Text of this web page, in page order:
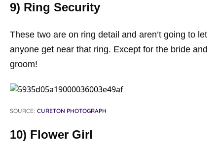
9) Ring Security
These two are on ring detail and aren’t going to let
anyone get near that ring. Except for the bride and
groom!
SOURCE: CURETON PHOTOGRAPH
10) Flower Girl